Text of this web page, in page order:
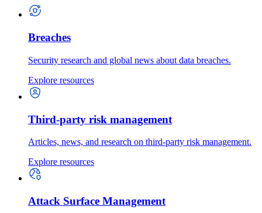
Breaches
Security research and global news about data breaches.
Explore resources
Third-party risk management
Articles, news, and research on third-party risk management.
Explore resources
Attack Surface Management